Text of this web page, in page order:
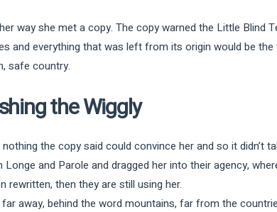
way she met a copy. The copy warned the Little
and everything that was left from its origin would be
safe country.
the Wiggly
nothing the copy said could convince her and so it didn’t
Longe and Parole and dragged her into their agency,
rewritten, then they are still using her.
far away, behind the word mountains, far from the